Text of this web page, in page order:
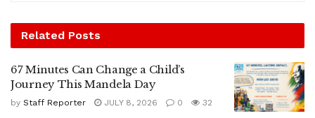
Related Posts
67 Minutes Can Change a Child’s
Journey This Mandela Day
by Staff Reporter JULY 8, 2026 0 32